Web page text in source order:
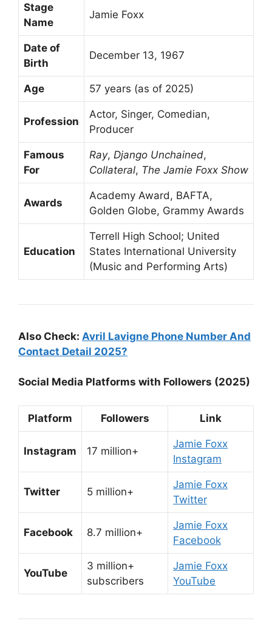
Stage
Name
Jamie Foxx
Date of
Birth
December 13, 1967
Age 57 years (as of 2025)
Profession
Actor, Singer, Comedian,
Producer
Famous
For
Ray, Django Unchained,
Collateral, The Jamie Foxx Show
Awards
Academy Award, BAFTA,
Golden Globe, Grammy Awards
Education
Terrell High School; United
States International University
(Music and Performing Arts)
Also Check: Avril Lavigne Phone Number And
Contact Detail 2025?
Social Media Platforms with Followers (2025)
Platform Followers Link
Instagram 17 million+
Jamie Foxx
Instagram
Twitter 5 million+
Jamie Foxx
Twitter
Facebook 8.7 million+
Jamie Foxx
Facebook
YouTube
3 million+
subscribers
Jamie Foxx
YouTube